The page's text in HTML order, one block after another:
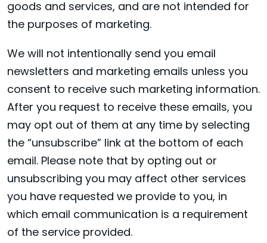
goods and services, and are not intended for
the purposes of marketing.
We will not intentionally send you email
newsletters and marketing emails unless you
consent to receive such marketing information.
After you request to receive these emails, you
may opt out of them at any time by selecting
the “unsubscribe” link at the bottom of each
email. Please note that by opting out or
unsubscribing you may affect other services
you have requested we provide to you, in
which email communication is a requirement
of the service provided.